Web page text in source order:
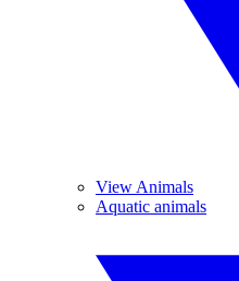
View Animals
Aquatic animals